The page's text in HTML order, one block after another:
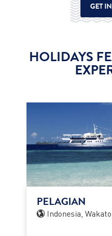
GET
HOLIDAYS
PELAGIAN
Indonesia,